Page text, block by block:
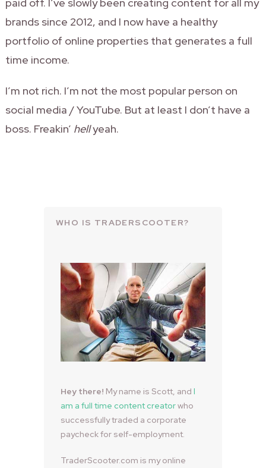
brands since 2012, and I now have a healthy
portfolio of online properties that generates a full
time income.
I’m not rich. I’m not the most popular person on
social media / YouTube. But at least I don’t have a
boss. Freakin’ hellyeah.
WHO IS TRADERSCOOTER?
Hey there! My name is Scott, and I
am a full time content creatorwho
successfully traded a corporate
paycheck for self-employment.
TraderScooter.com is my online